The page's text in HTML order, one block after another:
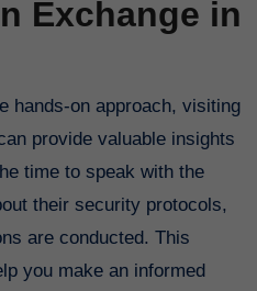
Exchange in
hands-on approach, visiting
provide valuable insights
time to speak with the
their security protocols,
are conducted. This
you make an informed